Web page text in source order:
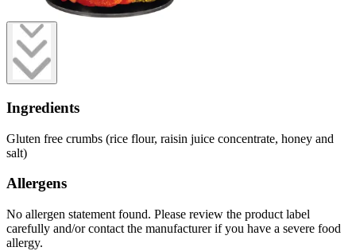
Ingredients
Gluten free crumbs (rice flour, raisin juice concentrate, honey and
salt)
Allergens
No allergen statement found. Please review the product label
carefully and/or contact the manufacturer if you have a severe food
allergy.